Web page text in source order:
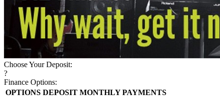
Choose Your Deposit:
?
Finance Options:
OPTIONS DEPOSIT MONTHLY PAYMENTS